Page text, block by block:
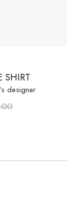
SHIRT
designer